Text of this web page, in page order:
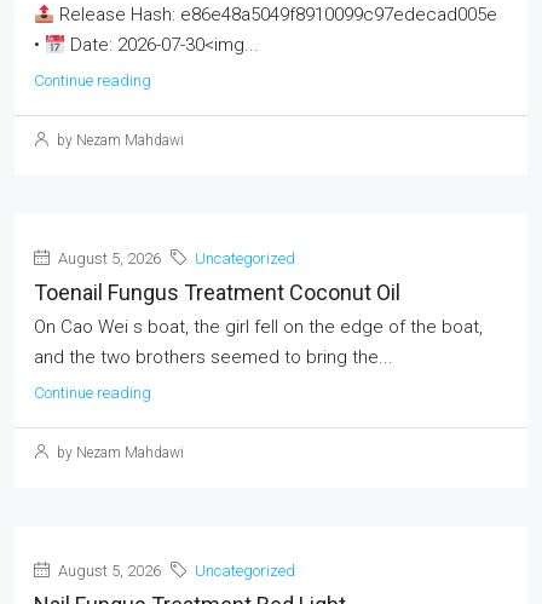
Release Hash: e86e48a5049f8910099c97edecad005e
•
Date: 2026-07-30<img...
Continue reading
by Nezam Mahdawi
August 5, 2026 Uncategorized
Toenail Fungus Treatment Coconut Oil
On Cao Wei s boat, the girl fell on the edge of the boat,
and the two brothers seemed to bring the...
Continue reading
by Nezam Mahdawi
August 5, 2026 Uncategorized